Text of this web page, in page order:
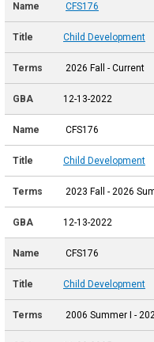
CFS176
Child Development
2026 Fall - Current
12-13-2022
CFS176
Child Development
2023 Fall - 2026
12-13-2022
CFS176
Child Development
2006 Summer I -